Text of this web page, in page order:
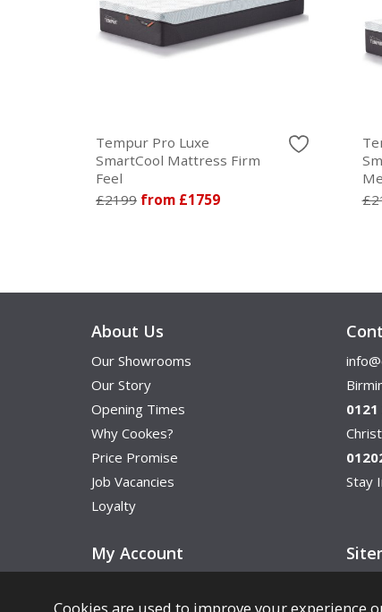
Tempur Pro Luxe
SmartCool Mattress Firm
Feel
£2199 from £1759
About Us
Our Showrooms
Our Story
Opening Times
Why Cookes?
Price Promise
Job Vacancies
Loyalty
Stay
My Account